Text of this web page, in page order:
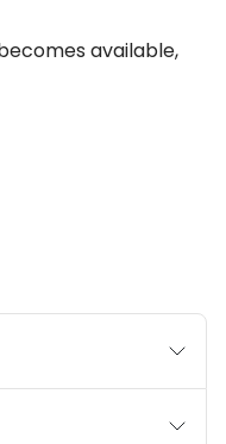
available,